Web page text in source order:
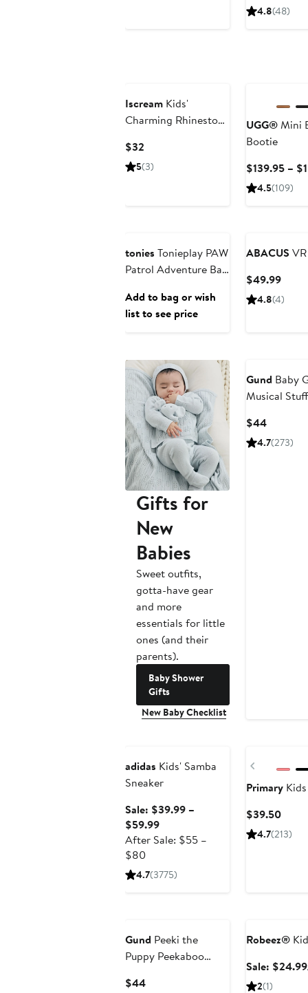
4.8(48)
Iscream Kids'
Charming Rhinestone
$32
Price
5(3)
UGG®Mini
Bootie
$139.95 –
4.5(109)
tonies Tonieplay PAW
Patrol Adventure Bay
Playset
Add to bag or wish
list to see price
ABACUS
$49.99
Price
4.8(4)
Gifts for
New
Babies
Sweet outfits,
gotta-have gear
and more
essentials for little
ones (and their
parents).
Baby Shower
Gifts
New Baby Checklist
Gund Baby
Musical
$44Current
Price
4.7(273)
adidas Kids' Samba
Sneaker
Sale: $39.99 –
$59.99Sale
price
to
After Sale: $55 –
$80After
sale
4.7(3775)
Previous
Primary
$39.50
Price
4.7(213)
Gund Peeki the
Puppy Peekaboo
$44Current
Robeez®
Sale: $24.99
2(1)